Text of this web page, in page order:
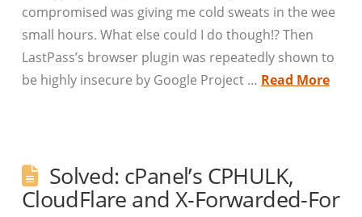
compromised was giving me cold sweats in the wee
small hours. What else could I do though!? Then
LastPass’s browser plugin was repeatedly shown to
be highly insecure by Google Project … Read More
Solved: cPanel’s CPHULK,
CloudFlare and X-Forwarded-For